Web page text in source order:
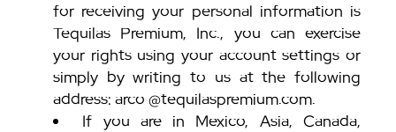
for receiving your personal information is
Tequilas Premium, Inc., you can exercise
your rights using your account settings or
simply by writing to us at the following
address: arco @tequilaspremium.com.
If you are in Mexico, Asia, Canada,